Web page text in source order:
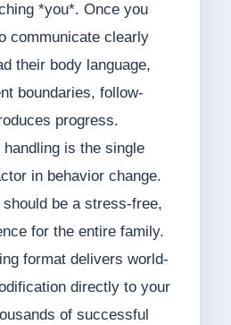
*you*. Once you
communicate clearly
their body language,
boundaries, follow-
progress.
is the single
in behavior change.
be a stress-free,
for the entire family.
format delivers world-
directly to your
of successful